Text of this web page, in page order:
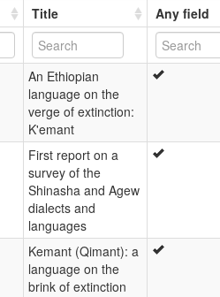
Title Any field
An Ethiopian
language on the
verge of extinction:
K'emant
First report on a
survey of the
Shinasha and Agew
dialects and
languages
Kemant (Qimant): a
language on the
brink of extinction